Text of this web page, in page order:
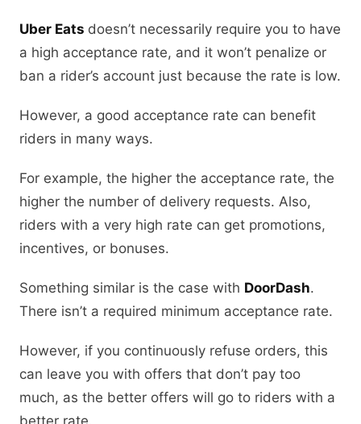
Uber Eats doesn’t necessarily require you to have
a high acceptance rate, and it won’t penalize or
ban a rider’s account just because the rate is low.
However, a good acceptance rate can benefit
riders in many ways.
For example, the higher the acceptance rate, the
higher the number of delivery requests. Also,
riders with a very high rate can get promotions,
incentives, or bonuses.
Something similar is the case with DoorDash.
There isn’t a required minimum acceptance rate.
However, if you continuously refuse orders, this
can leave you with offers that don’t pay too
much, as the better offers will go to riders with a
better rate.